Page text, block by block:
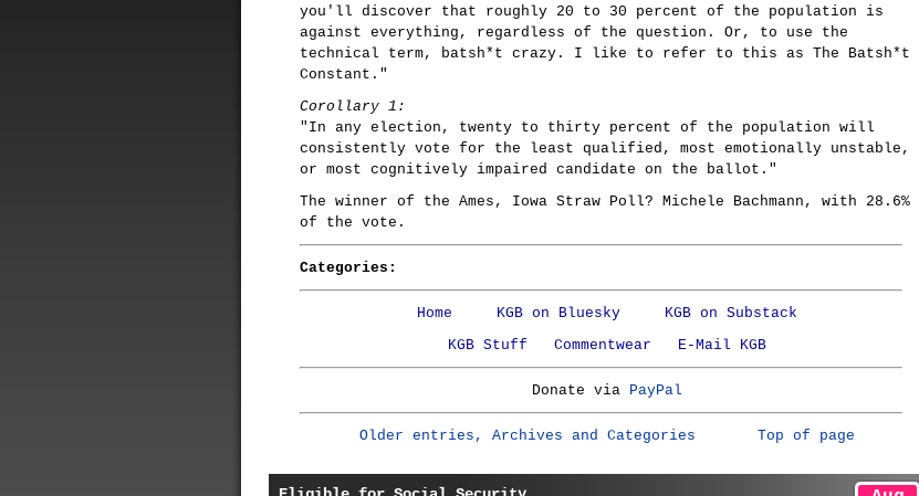
you'll discover that roughly 20 to 30 percent of the population is
against everything, regardless of the question. Or, to use the
technical term, batsh*t crazy. I like to refer to this as The Batsh*t
Constant."
Corollary 1:
"In any election, twenty to thirty percent of the population will
consistently vote for the least qualified, most emotionally unstable,
or most cognitively impaired candidate on the ballot."
The winner of the Ames, Iowa Straw Poll? Michele Bachmann, with 28.6%
of the vote.
Categories:
Home KGB on Bluesky
KGB on Substack
KGB Stuff
Commentwear E-Mail KGB
Donate via PayPal
Older entries, Archives and Categories Top of page